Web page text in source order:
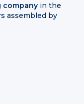
company in the
assembled by